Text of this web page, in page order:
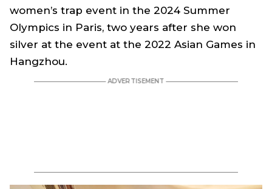
women’s trap event in the 2024 Summer
Olympics in Paris, two years after she won
silver at the event at the 2022 Asian Games in
Hangzhou.